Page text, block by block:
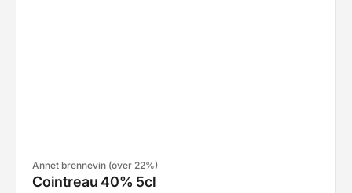
Annet brennevin (over 22%)
Cointreau 40% 5cl